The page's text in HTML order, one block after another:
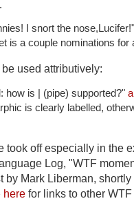
I snort the
is a couple nominations for
used attributively:
how is | (pipe) supported?"
is clearly labelled,
took off especially in the
Log, "WTF
by Mark Liberman,
here for links to other